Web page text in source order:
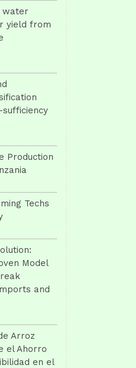
water
yield from
Production
Techs
Model
and
Arroz
el Ahorro
en el